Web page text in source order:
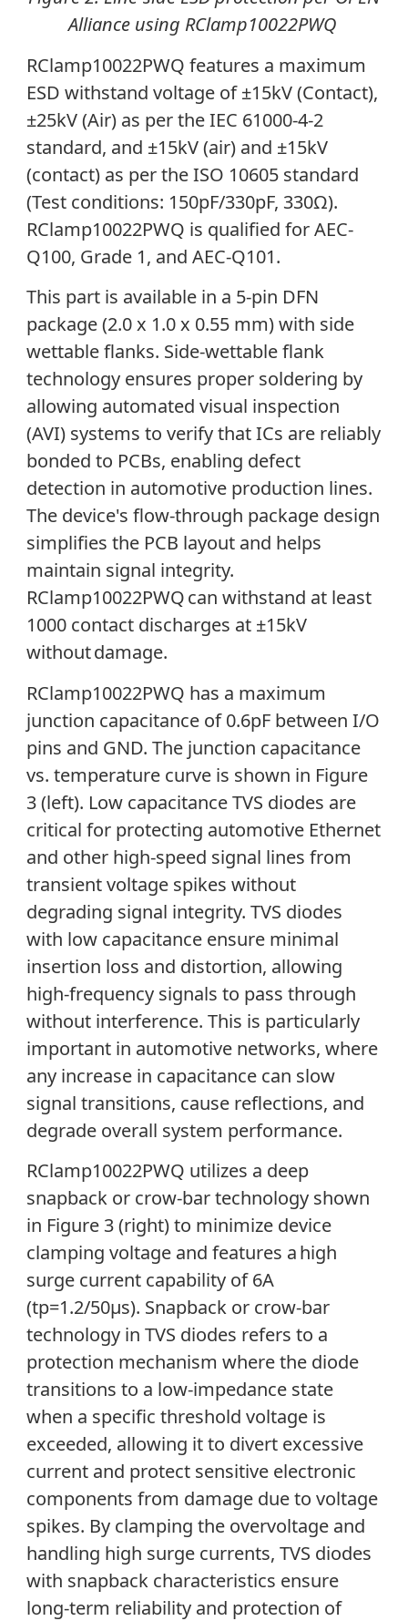
Alliance using RClamp10022PWQ
RClamp10022PWQ features a maximum
ESD withstand voltage of ±15kV (Contact),
±25kV (Air) as per the IEC 61000-4-2
standard, and ±15kV (air) and ±15kV
(contact) as per the ISO 10605 standard
(Test conditions: 150pF/330pF, 330Ω).
RClamp10022PWQ is qualified for AEC-
Q100, Grade 1, and AEC-Q101.
This part is available in a 5-pin DFN
package (2.0 x 1.0 x 0.55 mm) with side
wettable flanks. Side-wettable flank
technology ensures proper soldering by
allowing automated visual inspection
(AVI) systems to verify that ICs are reliably
bonded to PCBs, enabling defect
detection in automotive production lines.
The device's flow-through package design
simplifies the PCB layout and helps
maintain signal integrity.
RClamp10022PWQ can withstand at least
1000 contact discharges at ±15kV
withoutdamage.
RClamp10022PWQ has a maximum
junction capacitance of 0.6pF between I/O
pins and GND. The junction capacitance
vs. temperature curve is shown in Figure
3 (left). Low capacitance TVS diodes are
critical for protecting automotive Ethernet
and other high-speed signal lines from
transient voltage spikes without
degrading signal integrity. TVS diodes
with low capacitance ensure minimal
insertion loss and distortion, allowing
high-frequency signals to pass through
without interference. This is particularly
important in automotive networks, where
any increase in capacitance can slow
signal transitions, cause reflections, and
degrade overall system performance.
RClamp10022PWQ utilizes a deep
snapback or crow-bar technology shown
in Figure 3 (right) to minimize device
clamping voltage and features a high
surge current capability of 6A
(tp=1.2/50µs). Snapback or crow-bar
technology in TVS diodes refers to a
protection mechanism where the diode
transitions to a low-impedance state
when a specific threshold voltage is
exceeded, allowing it to divert excessive
current and protect sensitive electronic
components from damage due to voltage
spikes. By clamping the overvoltage and
handling high surge currents, TVS diodes
with snapback characteristics ensure
long-term reliability and protection of